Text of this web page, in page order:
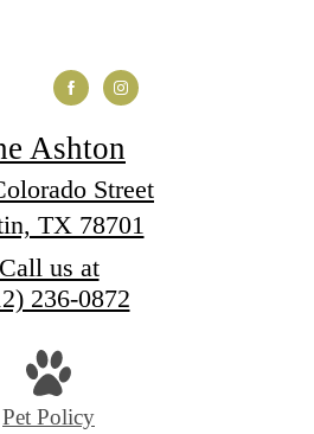
Ashton
Street
TX 78701
Call us at
236-0872
Pet Policy